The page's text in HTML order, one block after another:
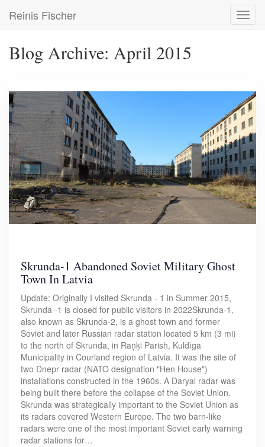
main
Reinis Fischer
Blog Archive: April 2015
Skrunda-1 Abandoned Soviet Military Ghost
Town In Latvia
Update: Originally I visited Skrunda - 1 in Summer 2015,
Skrunda -1 is closed for public visitors in 2022Skrunda-1,
also known as Skrunda-2, is a ghost town and former
Soviet and later Russian radar station located 5 km (3 mi)
to the north of Skrunda, in Raņķi Parish, Kuldīga
Municipality in Courland region of Latvia. It was the site of
two Dnepr radar (NATO designation "Hen House")
installations constructed in the 1960s. A Daryal radar was
being built there before the collapse of the Soviet Union.
Skrunda was strategically important to the Soviet Union as
its radars covered Western Europe. The two barn-like
radars were one of the most important Soviet early warning
radar stations for…